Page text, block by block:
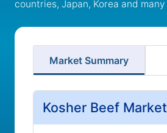
countries, Japan, Korea and many
Market Summary
Kosher Beef